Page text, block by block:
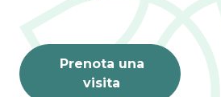
Prenota una
visita